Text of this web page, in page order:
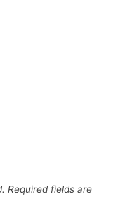
Required fields are